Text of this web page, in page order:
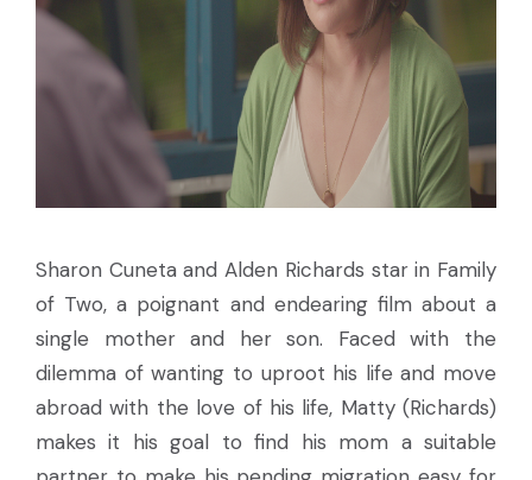
Sharon Cuneta and Alden Richards star in Family
of Two, a poignant and endearing film about a
single mother and her son. Faced with the
dilemma of wanting to uproot his life and move
abroad with the love of his life, Matty (Richards)
makes it his goal to find his mom a suitable